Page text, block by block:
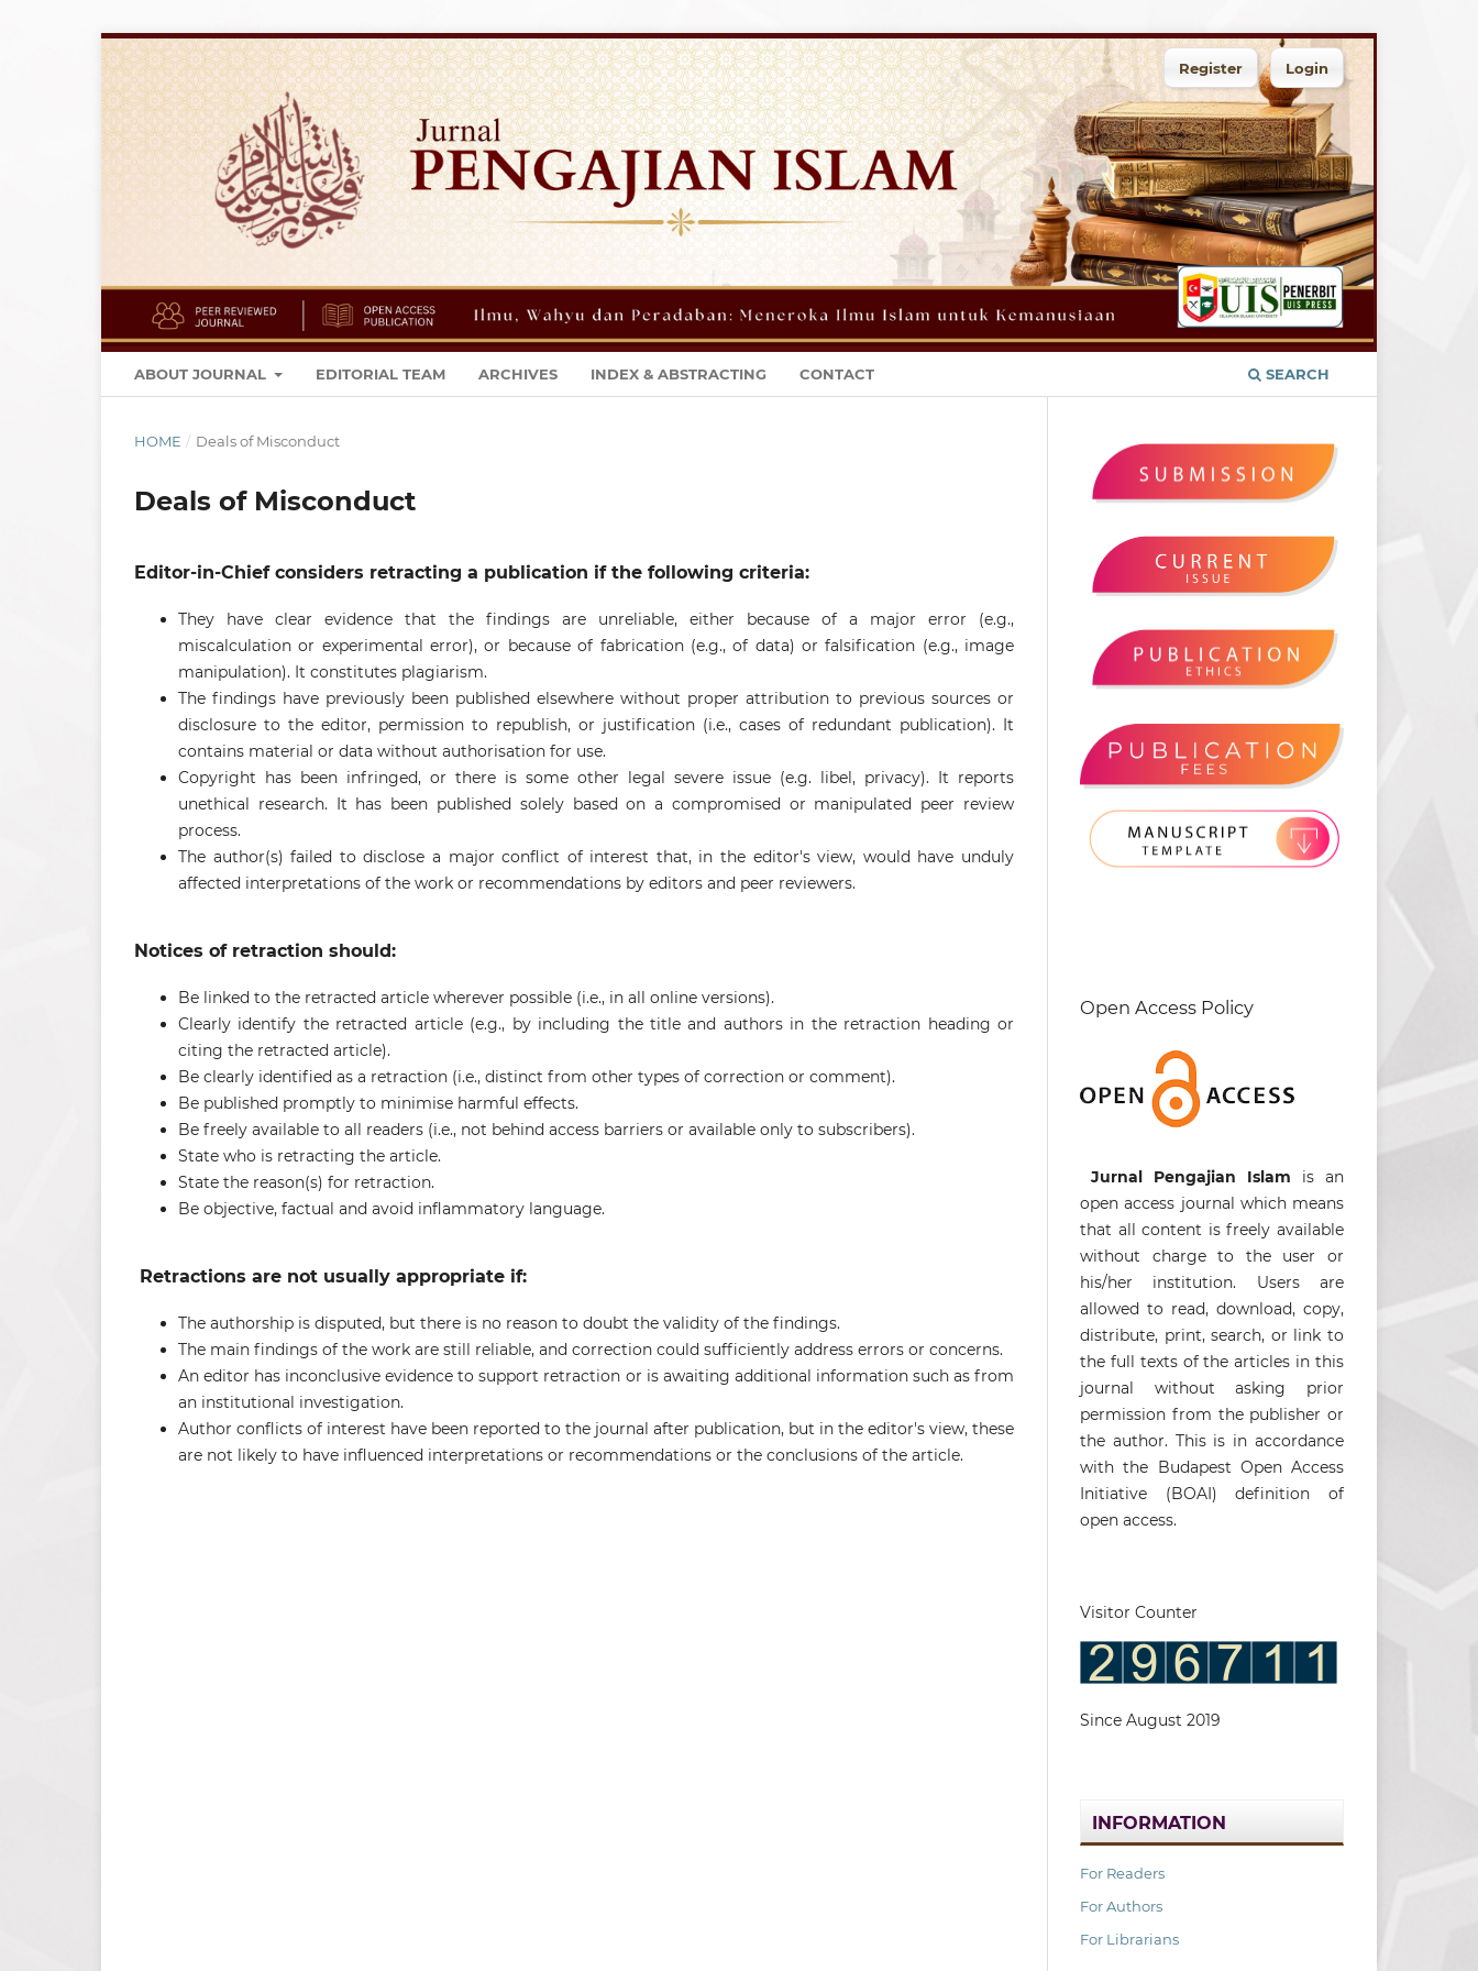
ABOUT JOURNAL EDITORIAL TEAM ARCHIVES INDEX & ABSTRACTING CONTACT SEARCH
Register Login
HOME / Deals of Misconduct
Deals of Misconduct
Editor-in-Chief considers retracting a publication if the following criteria:
They have clear evidence that the findings are unreliable, either because of a major error (e.g.,
miscalculation or experimental error), or because of fabrication (e.g., of data) or falsification (e.g., image
manipulation). It constitutes plagiarism.
The findings have previously been published elsewhere without proper attribution to previous sources or
disclosure to the editor, permission to republish, or justification (i.e., cases of redundant publication). It
contains material or data without authorisation for use.
Copyright has been infringed, or there is some other legal severe issue (e.g. libel, privacy). It reports
unethical research. It has been published solely based on a compromised or manipulated peer review
process.
The author(s) failed to disclose a major conflict of interest that, in the editor's view, would have unduly
affected interpretations of the work or recommendations by editors and peer reviewers.
Notices of retraction should:
Be linked to the retracted article wherever possible (i.e., in all online versions).
Clearly identify the retracted article (e.g., by including the title and authors in the retraction heading or
citing the retracted article).
Be clearly identified as a retraction (i.e., distinct from other types of correction or comment).
Be published promptly to minimise harmful effects.
Be freely available to all readers (i.e., not behind access barriers or available only to subscribers).
State who is retracting the article.
State the reason(s) for retraction.
Be objective, factual and avoid inflammatory language.
Retractions are not usually appropriate if:
The authorship is disputed, but there is no reason to doubt the validity of the findings.
The main findings of the work are still reliable, and correction could sufficiently address errors or concerns.
An editor has inconclusive evidence to support retraction or is awaiting additional information such as from
an institutional investigation.
Author conflicts of interest have been reported to the journal after publication, but in the editor's view, these
are not likely to have influenced interpretations or recommendations or the conclusions of the article.
Open Access Policy
Jurnal Pengajian Islam is an
open access journal which means
that all content is freely available
without charge to the user or
his/her institution. Users are
allowed to read, download, copy,
distribute, print, search, or link to
the full texts of the articles in this
journal without asking prior
permission from the publisher or
the author. This is in accordance
with the Budapest Open Access
Initiative (BOAI) definition of
open access.
Visitor Counter
Since August 2019
INFORMATION
For Readers
For Authors
For Librarians